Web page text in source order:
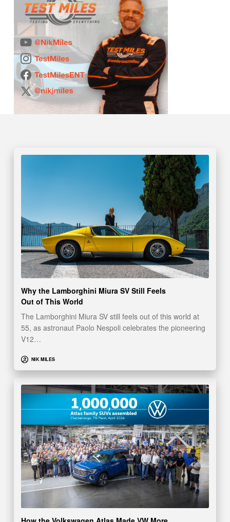
Why the Lamborghini Miura SV Still Feels
Out of This World
The Lamborghini Miura SV still feels out of this world at
55, as astronaut Paolo Nespoli celebrates the pioneering
V12…
NIK MILES